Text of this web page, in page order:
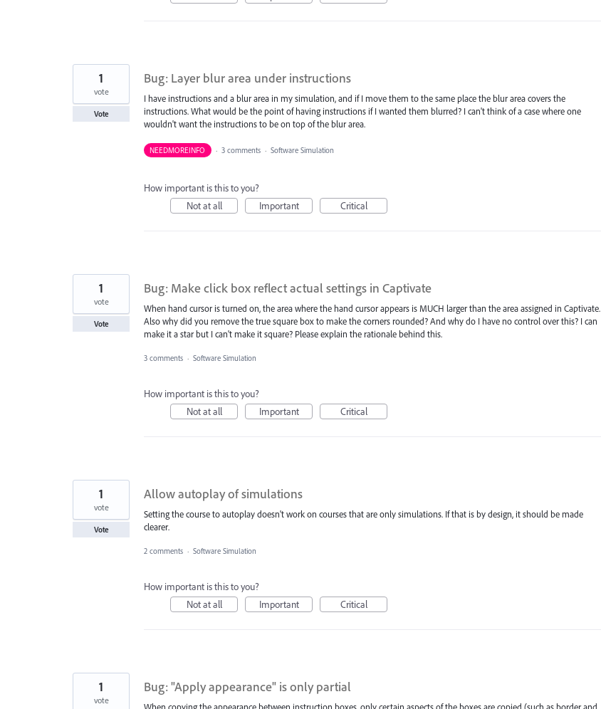
Bug: Layer blur area under instructions
I have instructions and a blur area in my simulation, and if I move them to the same place the blur area covers the
instructions. What would be the point of having instructions if I wanted them blurred? I can't think of a case where one
wouldn't want the instructions to be on top of the blur area.
1
vote
Vote
NEEDMOREINFO · 3 comments · Software Simulation
How important is this to you?
Not at all
Important Critical
Bug: Make click box reflect actual settings in Captivate
When hand cursor is turned on, the area where the hand cursor appears is MUCH larger than the area assigned in Captivate.
Also why did you remove the true square box to make the corners rounded? And why do I have no control over this? I can
make it a star but I can't make it square? Please explain the rationale behind this.
1
vote
Vote
3 comments · Software Simulation
How important is this to you?
Not at all
Important Critical
Allow autoplay of simulations
Setting the course to autoplay doesn't work on courses that are only simulations. If that is by design, it should be made
clearer.
1
vote
Vote
2 comments · Software Simulation
How important is this to you?
Not at all
Important Critical
Bug: "Apply appearance" is only partial
1
vote